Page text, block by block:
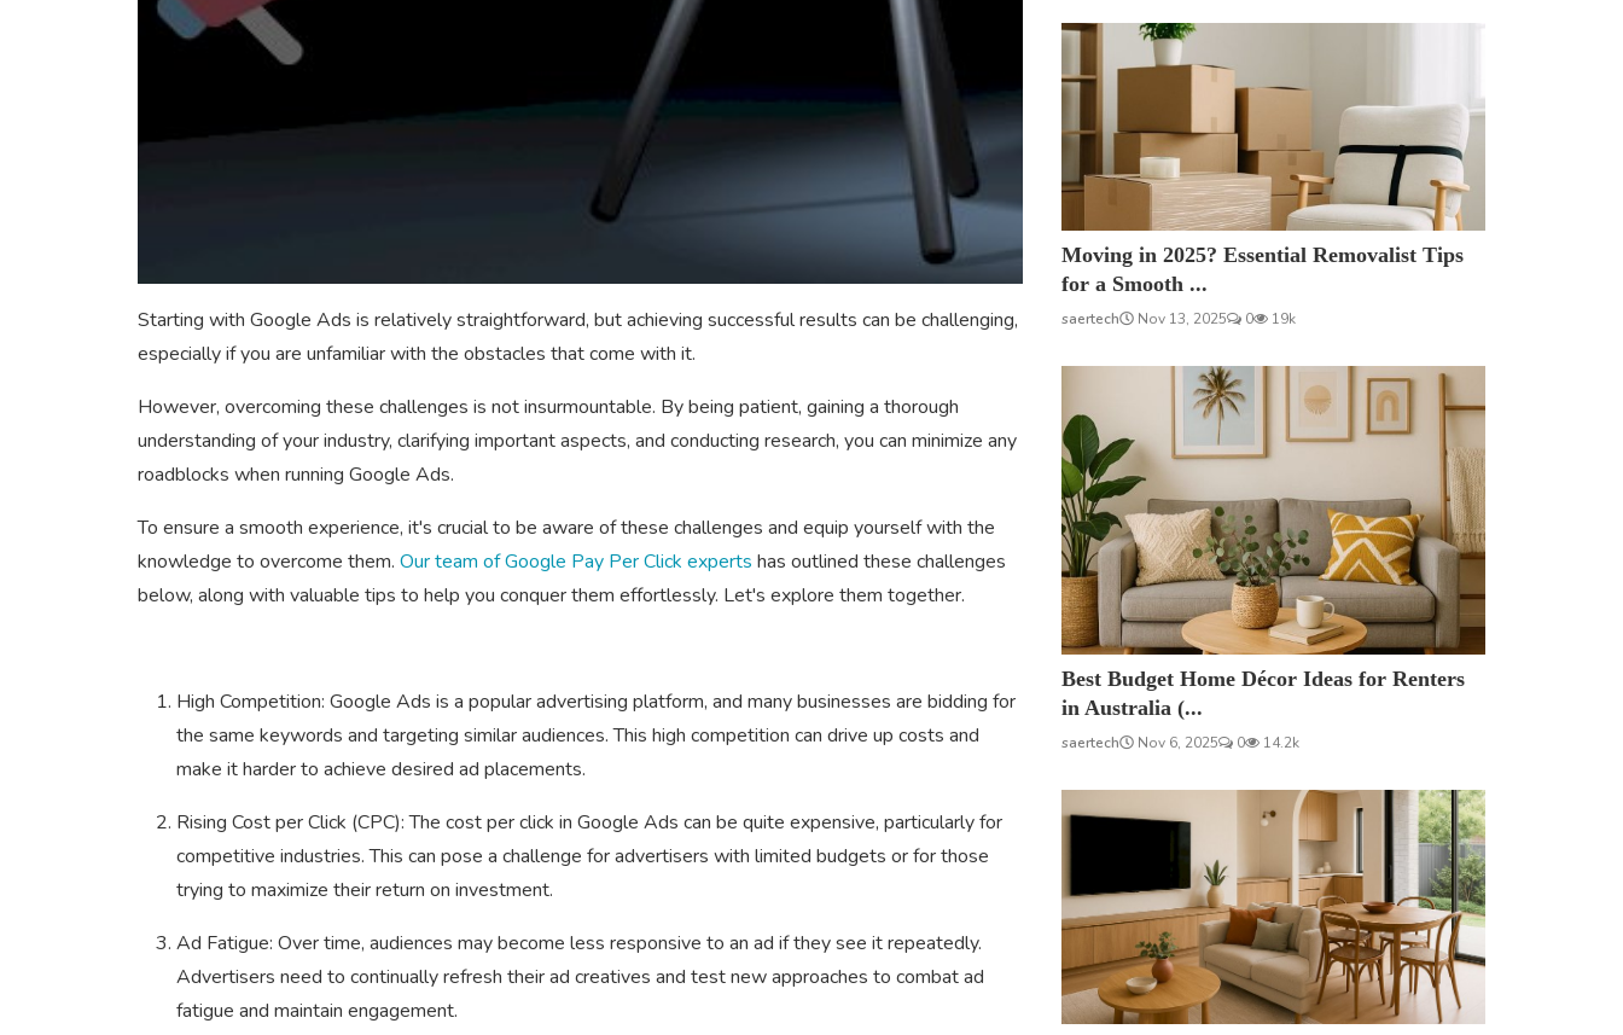
Starting with Google Ads is relatively straightforward, but achieving successful results can be challenging,
especially if you are unfamiliar with the obstacles that come with it.
However, overcoming these challenges is not insurmountable. By being patient, gaining a thorough
understanding of your industry, clarifying important aspects, and conducting research, you can minimize any
roadblocks when running Google Ads.
To ensure a smooth experience, it's crucial to be aware of these challenges and equip yourself with the
knowledge to overcome them. Our team of Google Pay Per Click experts has outlined these challenges
below, along with valuable tips to help you conquer them effortlessly. Let's explore them together.
High Competition: Google Ads is a popular advertising platform, and many businesses are bidding for
the same keywords and targeting similar audiences. This high competition can drive up costs and
make it harder to achieve desired ad placements.
Rising Cost per Click (CPC): The cost per click in Google Ads can be quite expensive, particularly for
competitive industries. This can pose a challenge for advertisers with limited budgets or for those
trying to maximize their return on investment.
Ad Fatigue: Over time, audiences may become less responsive to an ad if they see it repeatedly.
Advertisers need to continually refresh their ad creatives and test new approaches to combat ad
fatigue and maintain engagement.
Moving in 2025? Essential Removalist Tips
for a Smooth ...
saertech Nov 13, 2025 0 19k
Best Budget Home Décor Ideas for Renters
in Australia (...
saertech Nov 6, 2025 0 14.2k